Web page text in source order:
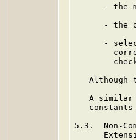
- the
- the
-
Although
A similar
constants
5.3.  Non-